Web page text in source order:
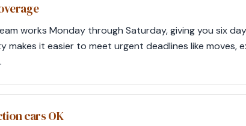
works Monday through Saturday, giving you six
makes it easier to meet urgent deadlines like moves,
cars OK